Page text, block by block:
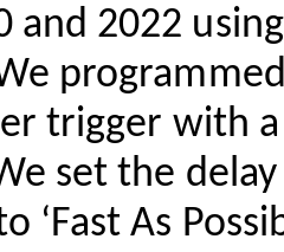
and 2022
trigger with
set the
‘FastAs